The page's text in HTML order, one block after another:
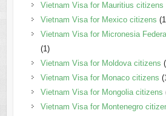
Vietnam Visa for Mauritius citizens
Vietnam Visa for Mexico citizens
Vietnam Visa for Micronesia
(1)
Vietnam Visa for Moldova citizens
Vietnam Visa for Monaco citizens
Vietnam Visa for Mongolia citizens
Vietnam Visa for Montenegro